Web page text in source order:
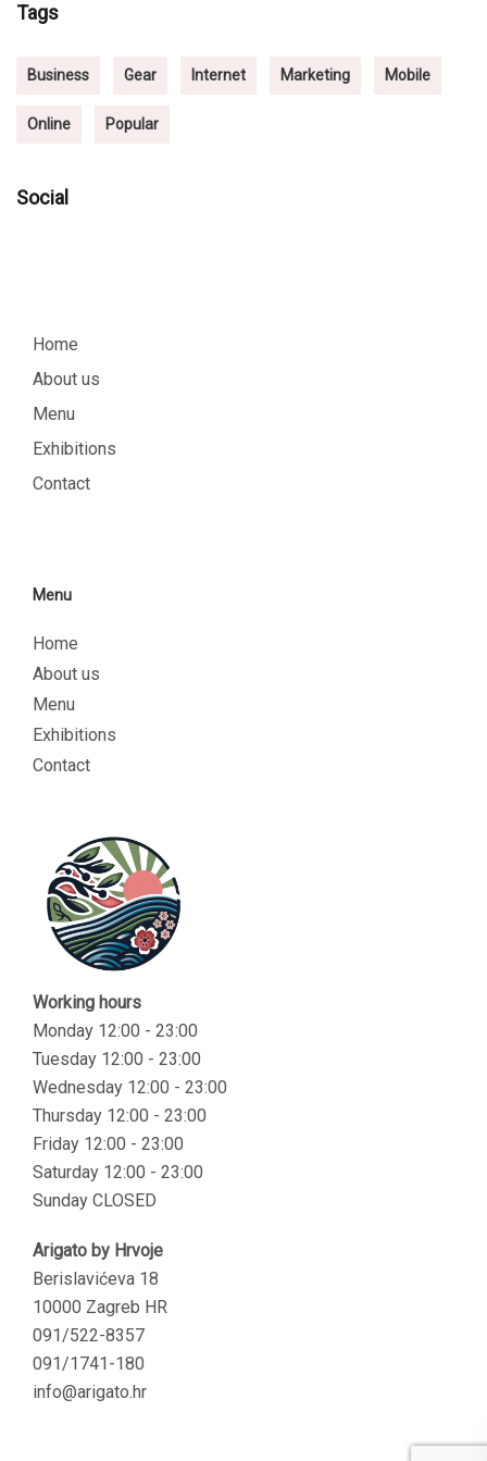
Tags
Business Gear Internet Marketing Mobile
Online Popular
Social
Home
About us
Menu
Exhibitions
Contact
Menu
Home
About us
Menu
Exhibitions
Contact
Working hours
Monday 12:00 - 23:00
Tuesday 12:00 - 23:00
Wednesday 12:00 - 23:00
Thursday 12:00 - 23:00
Friday 12:00 - 23:00
Saturday 12:00 - 23:00
Sunday CLOSED
Arigato by Hrvoje
Berislavićeva 18
10000 Zagreb HR
091/522-8357
091/1741-180
info@arigato.hr